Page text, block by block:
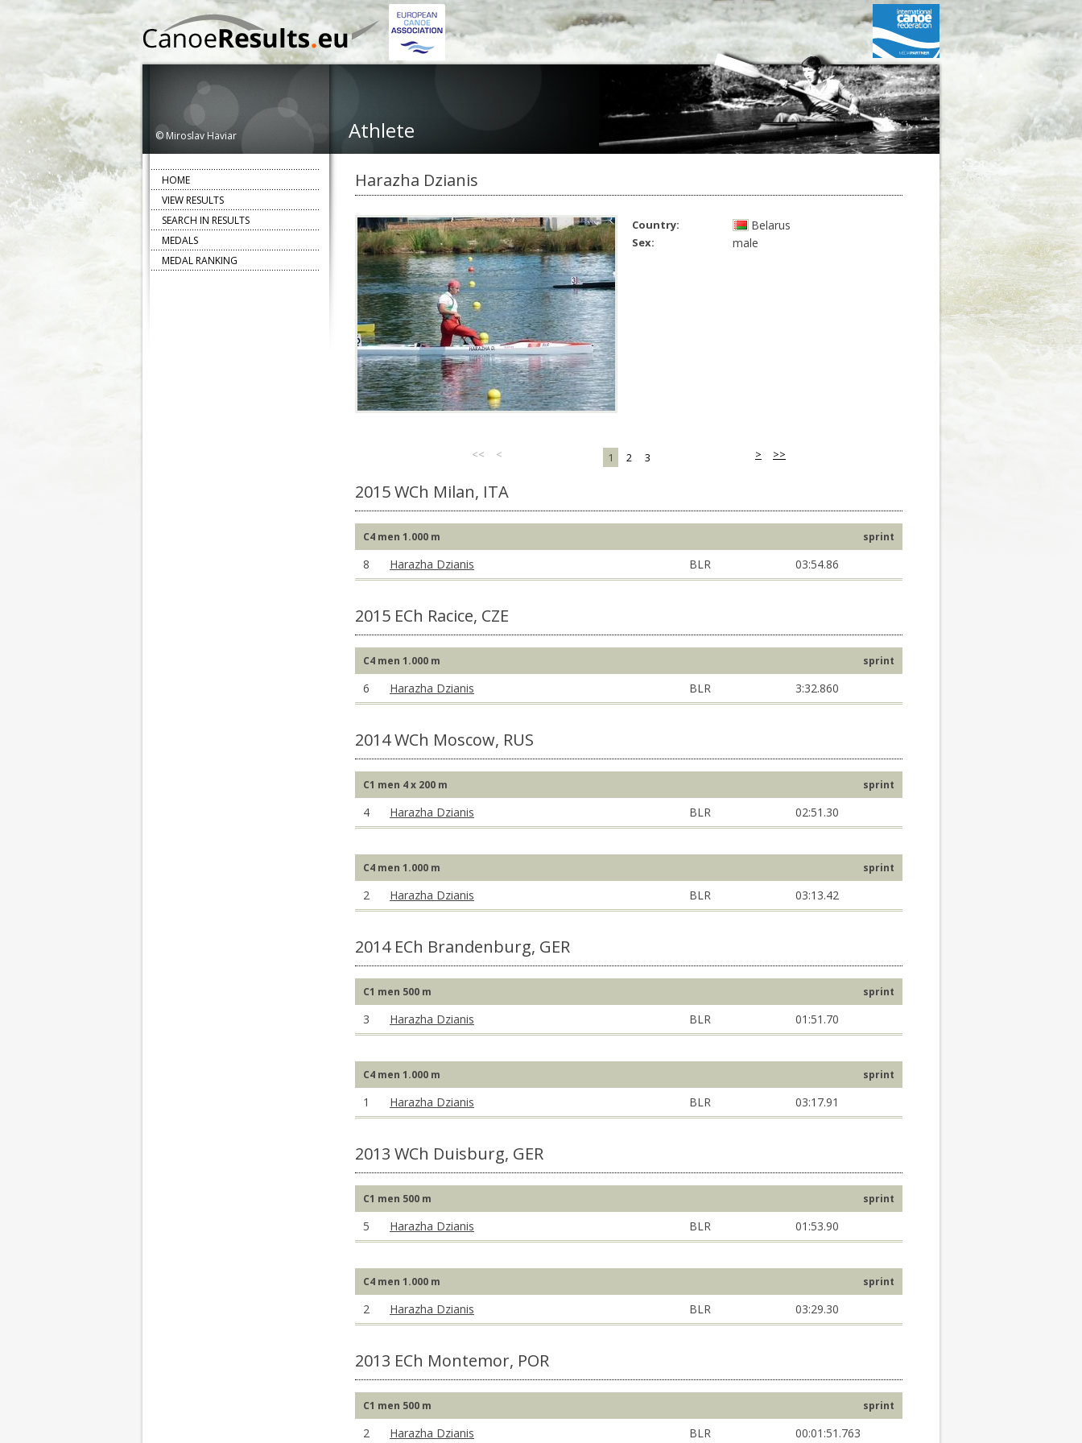
© Miroslav Haviar Athlete
Harazha Dzianis
Country: Belarus
Sex: male
<< >>
< >
1 2 3
2015 WCh Milan, ITA
C4 men 1.000 m sprint
8 Harazha Dzianis BLR 03:54.86
2015 ECh Racice, CZE
C4 men 1.000 m sprint
6 Harazha Dzianis BLR 3:32.860
2014 WCh Moscow, RUS
C1 men 4 x 200 m sprint
4 Harazha Dzianis BLR 02:51.30
C4 men 1.000 m sprint
2 Harazha Dzianis BLR 03:13.42
2014 ECh Brandenburg, GER
C1 men 500 m sprint
3 Harazha Dzianis BLR 01:51.70
C4 men 1.000 m sprint
1 Harazha Dzianis BLR 03:17.91
2013 WCh Duisburg, GER
C1 men 500 m sprint
5 Harazha Dzianis BLR 01:53.90
C4 men 1.000 m sprint
2 Harazha Dzianis BLR 03:29.30
2013 ECh Montemor, POR
C1 men 500 m sprint
2 Harazha Dzianis BLR 00:01:51.763
HOME
VIEW RESULTS
SEARCH IN RESULTS
MEDALS
MEDAL RANKING